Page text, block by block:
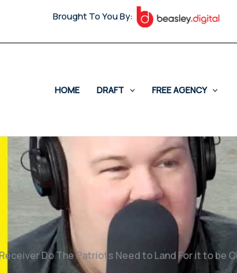
Brought To You By:
HOME DRAFT FREE AGENCY
Do The Patriots Need to Land For it to be